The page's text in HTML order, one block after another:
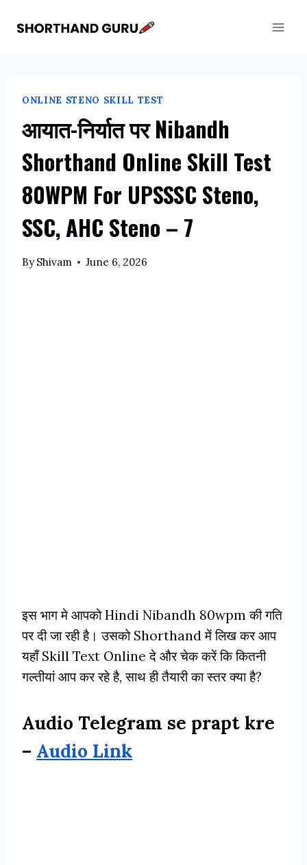
ONLINE STENO SKILL TEST
आयात-निर्यात पर Nibandh
Shorthand Online Skill Test
80WPM For UPSSSC Steno,
SSC, AHC Steno – 7
By Shivam June 6, 2026
इस भाग मे आपको Hindi Nibandh 80wpm की गति
पर दी जा रही है। उसको Shorthand में लिख कर आप
यहाँ Skill Text Online दे और चेक करें कि कितनी
गल्तीयां आप कर रहे है, साथ ही तैयारी का स्तर क्या है?
Audio Telegram se prapt kre
– Audio Link